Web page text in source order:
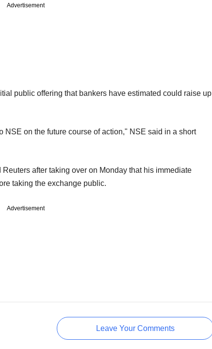
Advertisement
public offering that bankers have estimated could raise up
on the future course of action," NSE said in a short
after taking over on Monday that his immediate
taking the exchange public.
Advertisement
Leave Your Comments